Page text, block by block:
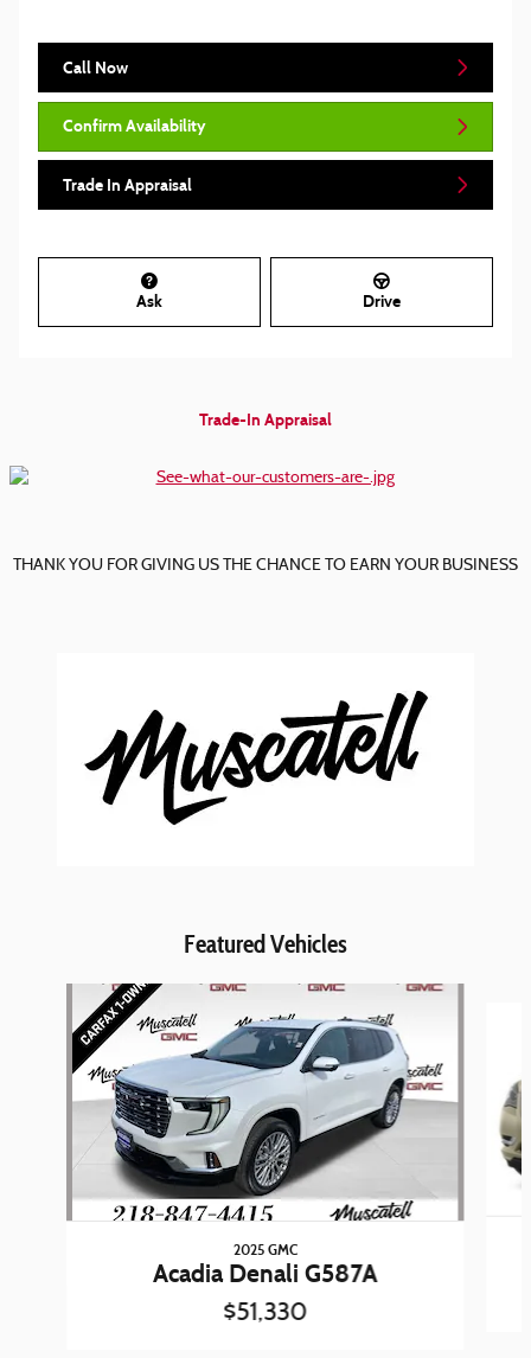
Call Now
Confirm Availability
Trade In Appraisal
Ask Drive
Trade-In Appraisal
THANK YOU FOR GIVING US THE CHANCE TO EARN YOUR BUSINESS
Featured Vehicles
2025 GMC
Acadia Denali G587A
$51,330